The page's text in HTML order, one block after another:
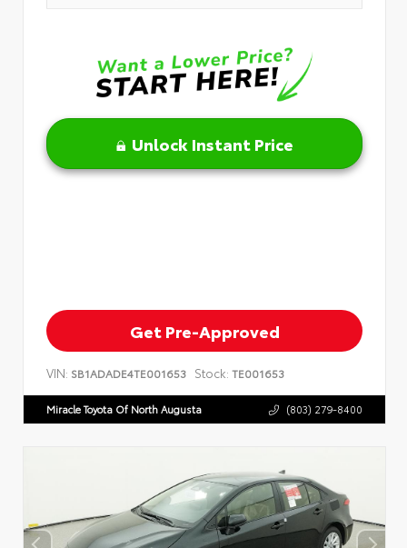
Unlock Instant Price
Get Pre-Approved
VIN: SB1ADADE4TE001653 Stock: TE001653
Miracle Toyota Of North Augusta (803) 279-8400